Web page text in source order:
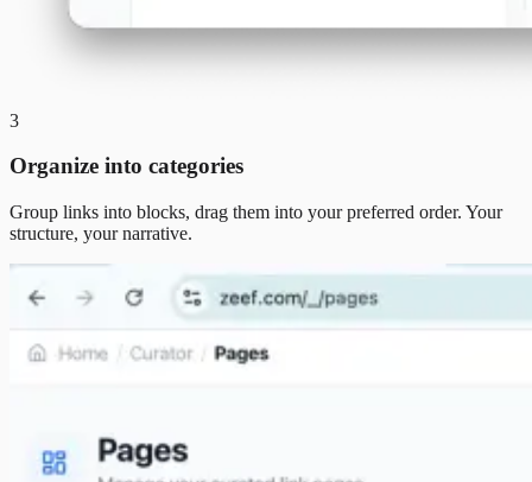
3
Organize into categories
Group links into blocks, drag them into your preferred order. Your
structure, your narrative.